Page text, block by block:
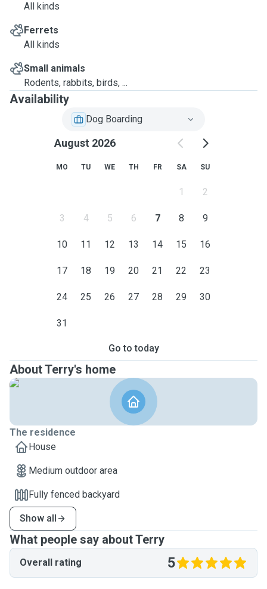
All kinds
Ferrets
All kinds
Small animals
Rodents, rabbits, birds, ...
Availability
Dog Boarding
August 2026
MO TU WE TH FR SA SU
1 2
3 4 5 6 7 8 9
10 11 12 13 14 15 16
17 18 19 20 21 22 23
24 25 26 27 28 29 30
31
Go to today
About Terry's home
The residence
House
Medium outdoor area
Fully fenced backyard
Show all
What people say about Terry
Overall rating 5